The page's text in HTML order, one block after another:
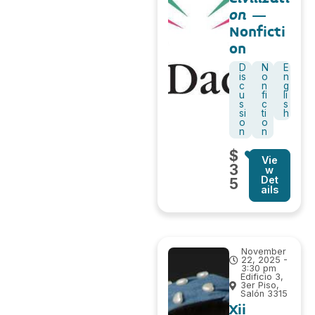
on –
Nonficti
on
D
is
c
u
s
si
o
n
N
o
n
fi
c
ti
o
n
E
n
g
li
s
h
$
3
5
Vie
w
Det
ails
November
22, 2025 -
3:30 pm
Edificio 3,
3er Piso,
Salón 3315
Xii